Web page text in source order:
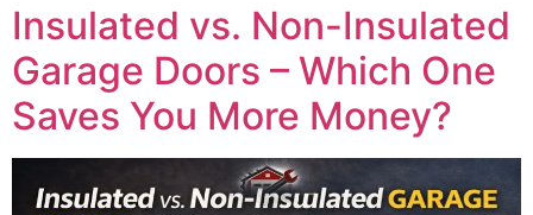
Insulated vs. Non-Insulated
Garage Doors – Which One
Saves You More Money?